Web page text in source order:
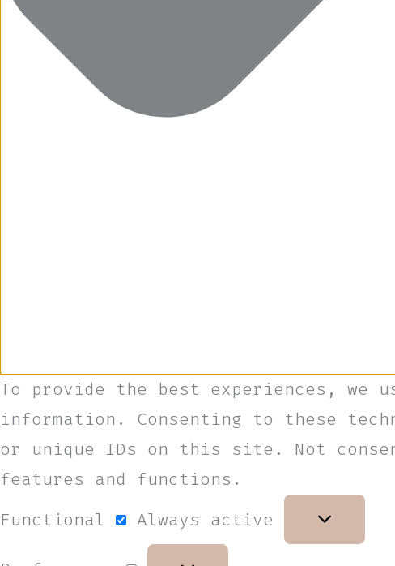
To provide the best experiences, we
information. Consenting to these
or unique IDs on this site. Not
features and functions.
Functional
Always active